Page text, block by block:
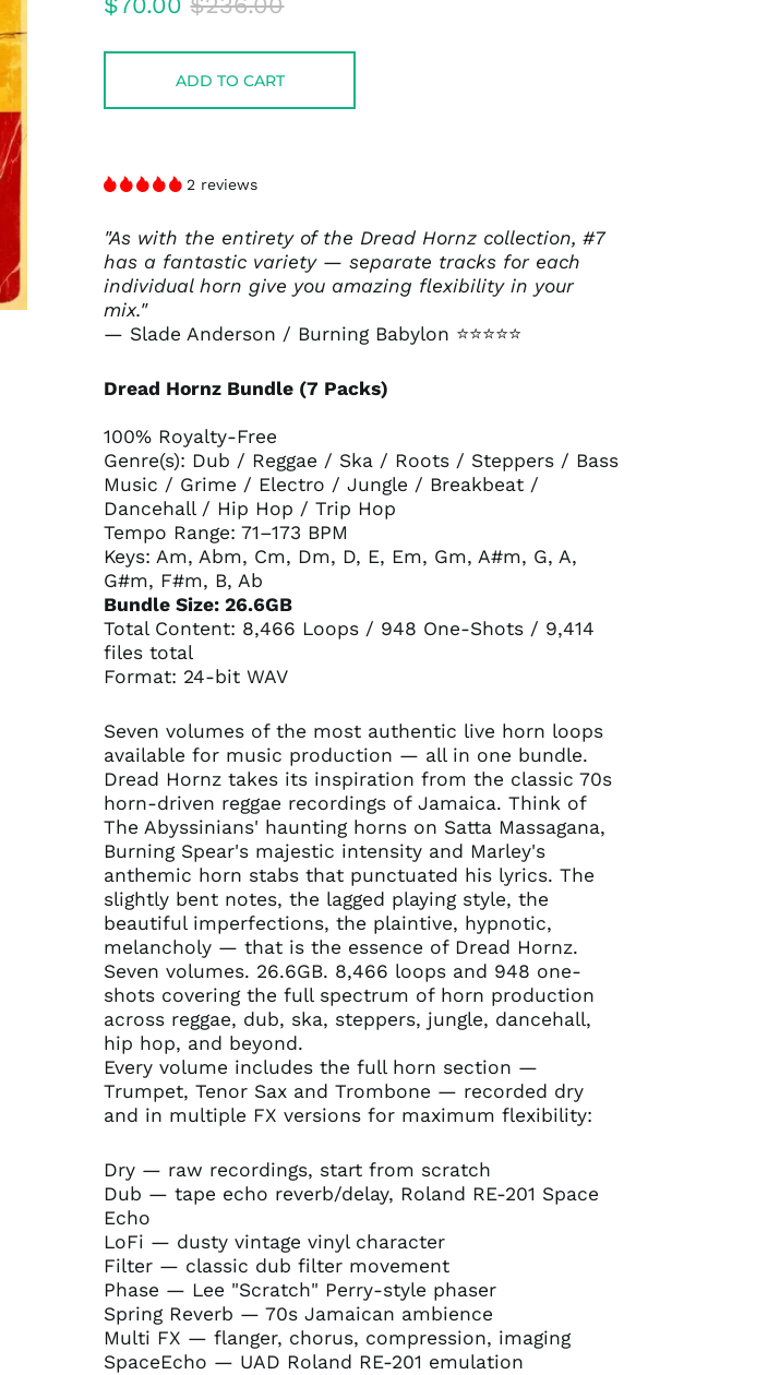
ADD TO CART
2 reviews
"As with the entirety of the Dread Hornz collection, #7
has a fantastic variety — separate tracks for each
individual horn give you amazing flexibility in your
mix."
— Slade Anderson / Burning Babylon ⭐⭐⭐⭐⭐
Dread Hornz Bundle (7 Packs)
100% Royalty-Free
Genre(s): Dub / Reggae / Ska / Roots / Steppers / Bass
Music / Grime / Electro / Jungle / Breakbeat /
Dancehall / Hip Hop / Trip Hop
Tempo Range: 71–173 BPM
Keys: Am, Abm, Cm, Dm, D, E, Em, Gm, A#m, G, A,
G#m, F#m, B, Ab
Bundle Size: 26.6GB
Total Content: 8,466 Loops / 948 One-Shots / 9,414
files total
Format: 24-bit WAV
Seven volumes of the most authentic live horn loops
available for music production — all in one bundle.
Dread Hornz takes its inspiration from the classic 70s
horn-driven reggae recordings of Jamaica. Think of
The Abyssinians' haunting horns on Satta Massagana,
Burning Spear's majestic intensity and Marley's
anthemic horn stabs that punctuated his lyrics. The
slightly bent notes, the lagged playing style, the
beautiful imperfections, the plaintive, hypnotic,
melancholy — that is the essence of Dread Hornz.
Seven volumes. 26.6GB. 8,466 loops and 948 one-
shots covering the full spectrum of horn production
across reggae, dub, ska, steppers, jungle, dancehall,
hip hop, and beyond.
Every volume includes the full horn section —
Trumpet, Tenor Sax and Trombone — recorded dry
and in multiple FX versions for maximum flexibility:
Dry — raw recordings, start from scratch
Dub — tape echo reverb/delay, Roland RE-201 Space
Echo
LoFi — dusty vintage vinyl character
Filter — classic dub filter movement
Phase — Lee "Scratch" Perry-style phaser
Spring Reverb — 70s Jamaican ambience
Multi FX — flanger, chorus, compression, imaging
SpaceEcho — UAD Roland RE-201 emulation